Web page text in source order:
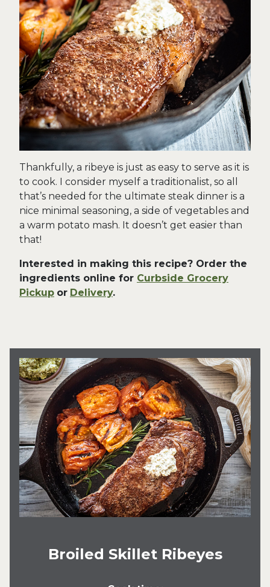
Thankfully, a ribeye is just as easy to serve as it is
to cook. I consider myself a traditionalist, so all
that’s needed for the ultimate steak dinner is a
nice minimal seasoning, a side of vegetables and
a warm potato mash. It doesn’t get easier than
that!
Interested in making this recipe? Order the
ingredients online for Curbside Grocery
Pickup or Delivery.
Broiled Skillet Ribeyes